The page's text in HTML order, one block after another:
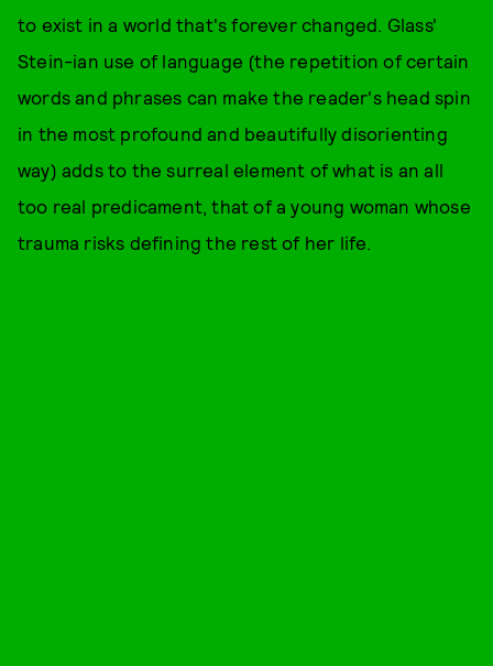
to exist in a world that's forever changed. Glass'
Stein-ian use of language (the repetition of certain
words and phrases can make the reader's head spin
in the most profound and beautifully disorienting
way) adds to the surreal element of what is an all
too real predicament, that of a young woman whose
trauma risks defining the rest of her life.